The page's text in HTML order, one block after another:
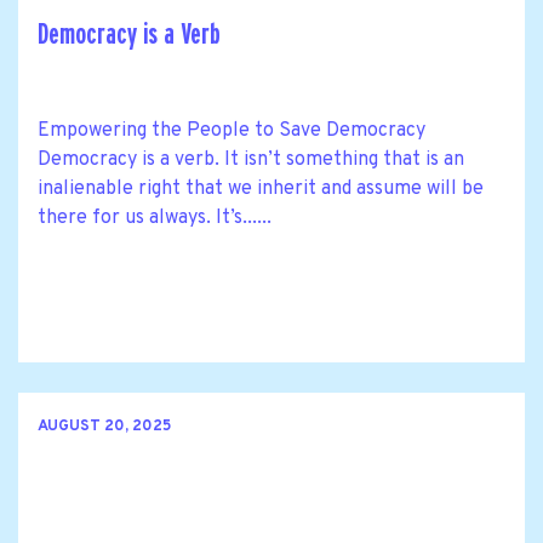
Democracy is a Verb
Empowering the People to Save Democracy
Democracy is a verb. It isn’t something that is an
inalienable right that we inherit and assume will be
there for us always. It’s......
AUGUST 20, 2025